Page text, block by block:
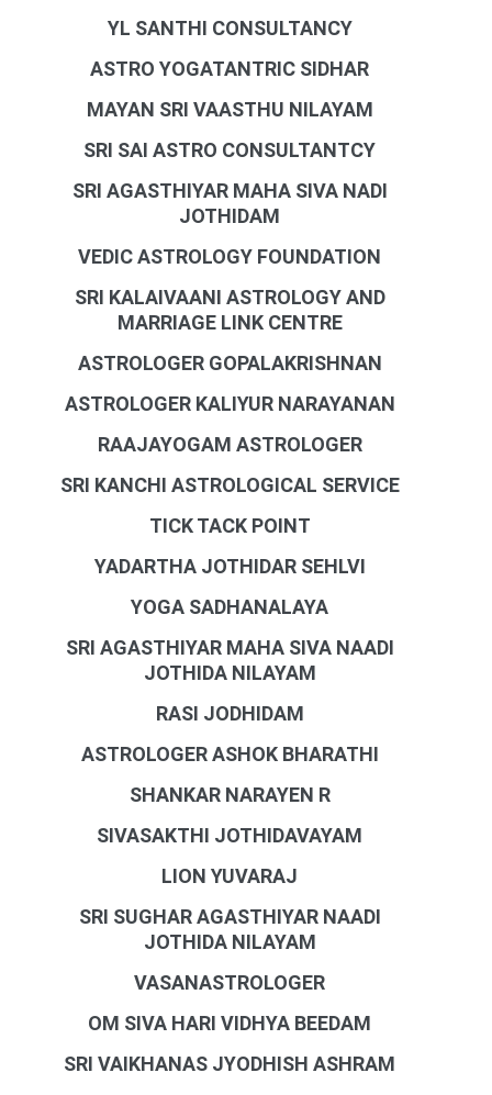
YL SANTHI CONSULTANCY
ASTRO YOGATANTRIC SIDHAR
MAYAN SRI VAASTHU NILAYAM
SRI SAI ASTRO CONSULTANTCY
SRI AGASTHIYAR MAHA SIVA NADI
JOTHIDAM
VEDIC ASTROLOGY FOUNDATION
SRI KALAIVAANI ASTROLOGY AND
MARRIAGE LINK CENTRE
ASTROLOGER GOPALAKRISHNAN
ASTROLOGER KALIYUR NARAYANAN
RAAJAYOGAM ASTROLOGER
SRI KANCHI ASTROLOGICAL SERVICE
TICK TACK POINT
YADARTHA JOTHIDAR SEHLVI
YOGA SADHANALAYA
SRI AGASTHIYAR MAHA SIVA NAADI
JOTHIDA NILAYAM
RASI JODHIDAM
ASTROLOGER ASHOK BHARATHI
SHANKAR NARAYEN R
SIVASAKTHI JOTHIDAVAYAM
LION YUVARAJ
SRI SUGHAR AGASTHIYAR NAADI
JOTHIDA NILAYAM
VASANASTROLOGER
OM SIVA HARI VIDHYA BEEDAM
SRI VAIKHANAS JYODHISH ASHRAM